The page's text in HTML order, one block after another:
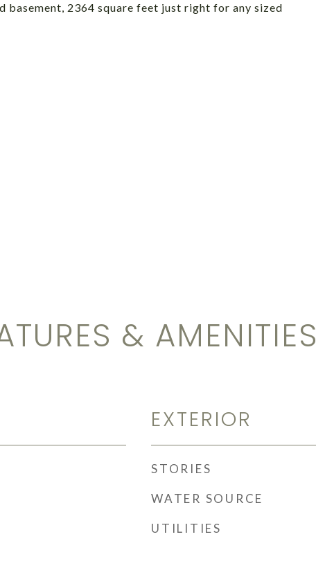
2364 square feet just right for any sized
& AMENITIES
EXTERIOR
STORIES
WATER SOURCE
UTILITIES